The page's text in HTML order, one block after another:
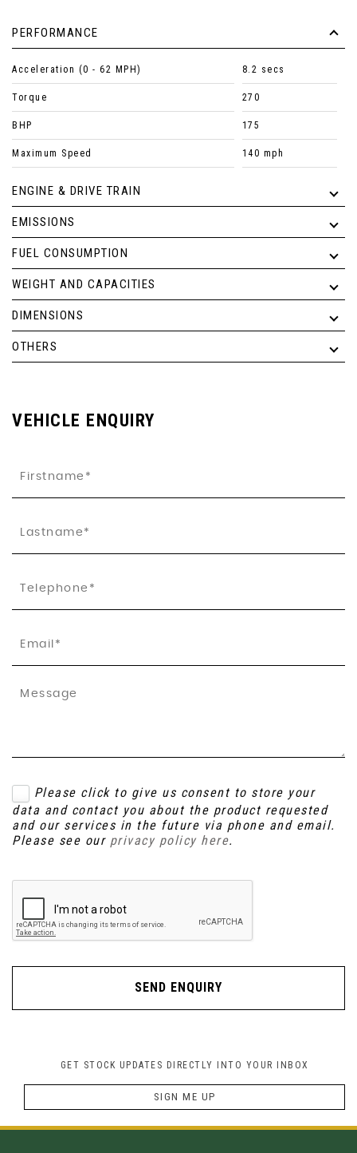
PERFORMANCE
Acceleration (0 - 62 MPH) 8.2 secs
Torque 270
BHP 175
Maximum Speed 140 mph
ENGINE & DRIVE TRAIN
EMISSIONS
FUEL CONSUMPTION
WEIGHT AND CAPACITIES
DIMENSIONS
OTHERS
VEHICLE ENQUIRY
Please click to give us consent to store your
data and contact you about the product requested
and our services in the future via phone and email.
Please see our privacy policy here.
SEND ENQUIRY
GET STOCK UPDATES DIRECTLY INTO YOUR INBOX
SIGN ME UP